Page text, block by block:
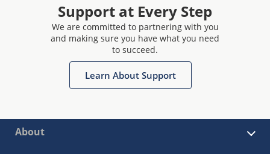
Support at Every Step
We are committed to partnering with you
and making sure you have what you need
to succeed.
Learn About Support
About